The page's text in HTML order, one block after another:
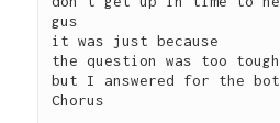
gus
it was just because
the question was too tough
but I answered for the
Chorus